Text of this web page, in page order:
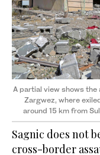
A partial view shows
Zargwez, where
around 15 km from
Sagnic does not
cross-border